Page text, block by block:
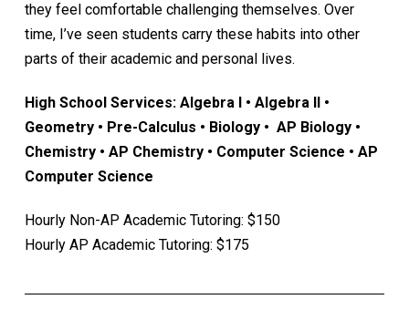
they feel comfortable challenging themselves. Over
time, I’ve seen students carry these habits into other
parts of their academic and personal lives.
High School Services: Algebra I • Algebra II •
Geometry • Pre-Calculus • Biology • AP Biology •
Chemistry • AP Chemistry • Computer Science • AP
Computer Science
Hourly Non-AP Academic Tutoring: $150
Hourly AP Academic Tutoring: $175